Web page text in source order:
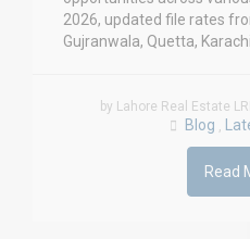
2026, updated file rates
Gujranwala, Quetta,
by Lahore Real Estate
Blog
Read